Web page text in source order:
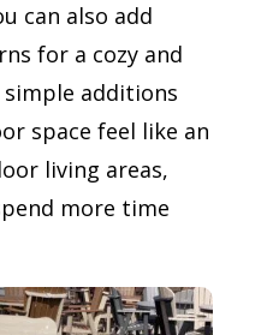
can also add
for a cozy and
simple additions
space feel like an
living areas,
more time